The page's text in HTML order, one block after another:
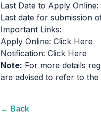
Last Date to Apply
Last date for submission
Important Links:
Apply Online: Click Here
Notification: Click Here
Note: For more details
are advised to refer to
← Back